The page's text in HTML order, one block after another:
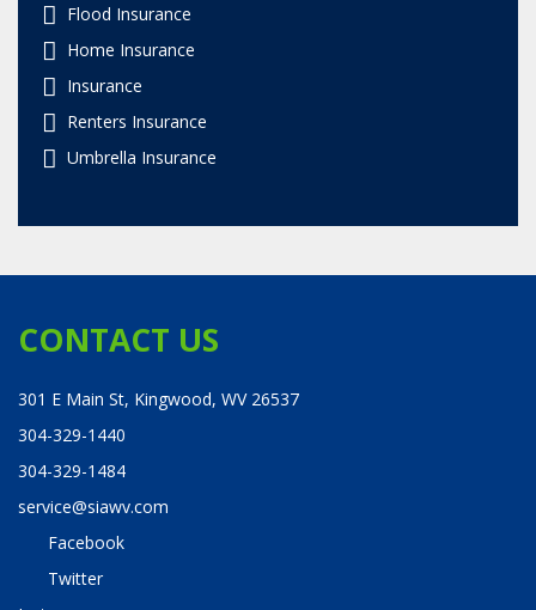
Flood Insurance
Home Insurance
Insurance
Renters Insurance
Umbrella Insurance
CONTACT US
301 E Main St, Kingwood, WV 26537
304-329-1440
304-329-1484
service@siawv.com
Facebook
Twitter